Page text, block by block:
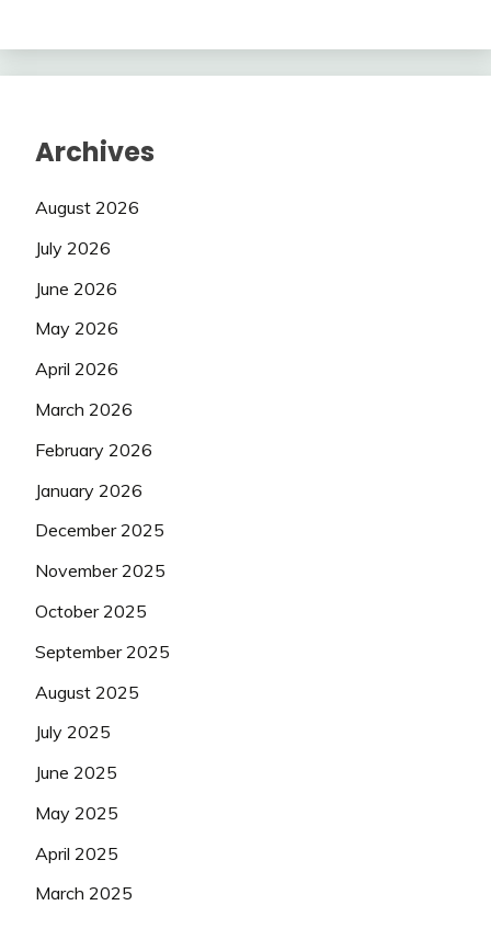
Archives
August 2026
July 2026
June 2026
May 2026
April 2026
March 2026
February 2026
January 2026
December 2025
November 2025
October 2025
September 2025
August 2025
July 2025
June 2025
May 2025
April 2025
March 2025